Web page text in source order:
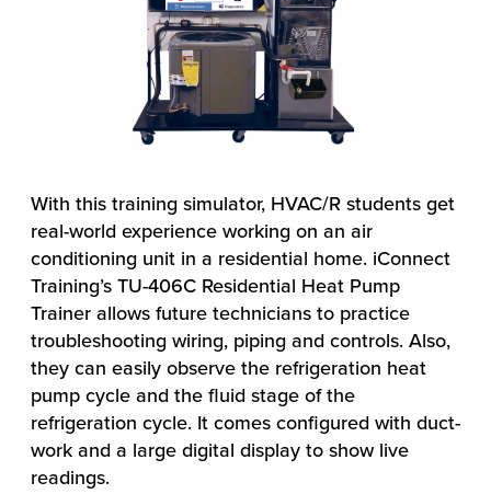
With this training simulator, HVAC/R students get
real-world experience working on an air
conditioning unit in a residential home. iConnect
Training’s TU-406C Residential Heat Pump
Trainer allows future technicians to practice
troubleshooting wiring, piping and controls. Also,
they can easily observe the refrigeration heat
pump cycle and the fluid stage of the
refrigeration cycle. It comes configured with duct-
work and a large digital display to show live
readings.